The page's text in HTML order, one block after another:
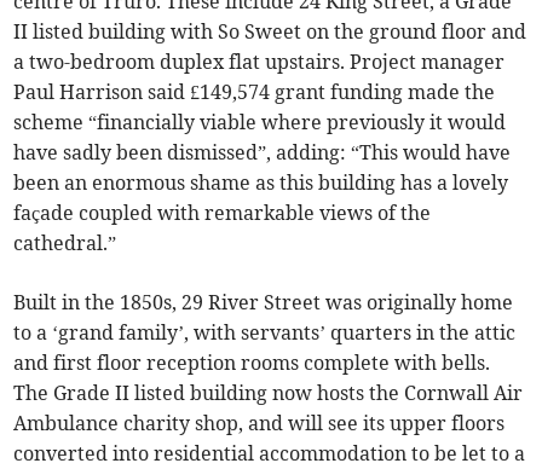
II listed building with So Sweet on the ground floor and
a two-bedroom duplex flat upstairs. Project manager
Paul Harrison said £149,574 grant funding made the
scheme “financially viable where previously it would
have sadly been dismissed”, adding: “This would have
been an enormous shame as this building has a lovely
façade coupled with remarkable views of the
cathedral.”
Built in the 1850s, 29 River Street was originally home
to a ‘grand family’, with servants’ quarters in the attic
and first floor reception rooms complete with bells.
The Grade II listed building now hosts the Cornwall Air
Ambulance charity shop, and will see its upper floors
converted into residential accommodation to be let to a